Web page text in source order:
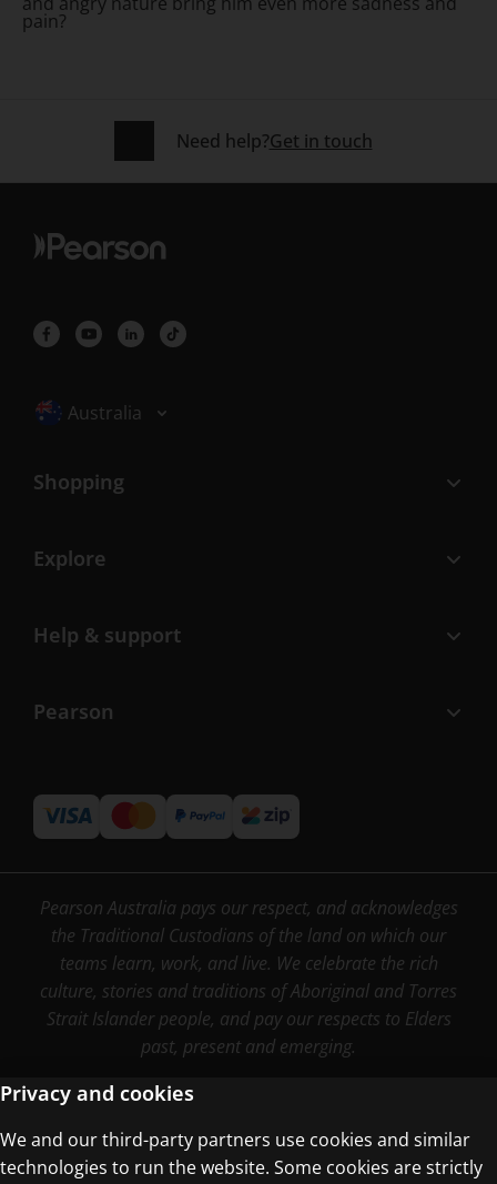
pain?
Need help?Get in touch
Selected locale: Australia
Australia
Shopping
Explore
Help & support
Pearson
Pearson Australia pays our respect, and acknowledges
the Traditional Custodians of the land on which our
teams learn, work, and live. We celebrate the rich
culture, stories and traditions of Aboriginal and Torres
Strait Islander people, and pay our respects to Elders
past, present and emerging.
Terms of Use
Privacy and cookies
We and our third-party partners use cookies and similar
technologies to run the website. Some cookies are strictly